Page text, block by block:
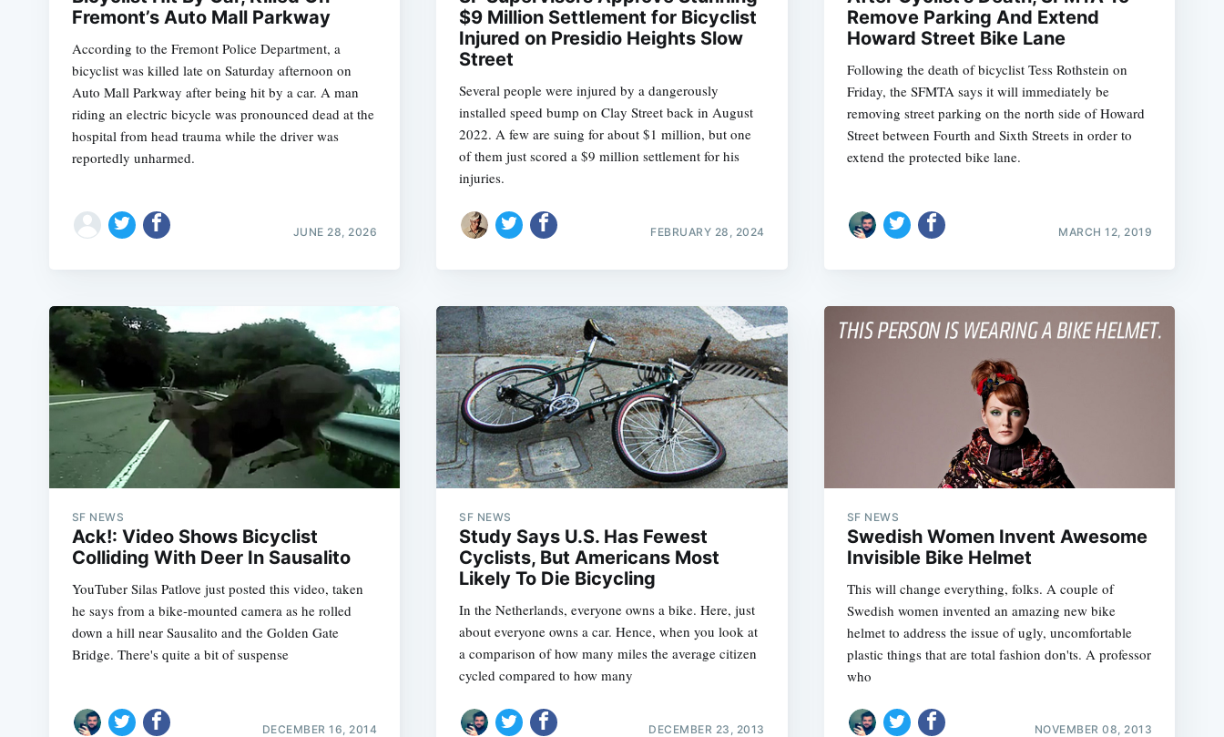
Fremont’s Auto Mall Parkway
According to the Fremont Police Department, a
bicyclist was killed late on Saturday afternoon on
Auto Mall Parkway after being hit by a car. A man
riding an electric bicycle was pronounced dead at the
hospital from head trauma while the driver was
reportedly unharmed.
JUNE 28, 2026
$9 Million Settlement for Bicyclist
Injured on Presidio Heights Slow
Street
Several people were injured by a dangerously
installed speed bump on Clay Street back in August
2022. A few are suing for about $1 million, but one
of them just scored a $9 million settlement for his
injuries.
FEBRUARY 28, 2024
Remove Parking And Extend
Howard Street Bike Lane
Following the death of bicyclist Tess Rothstein on
Friday, the SFMTA says it will immediately be
removing street parking on the north side of Howard
Street between Fourth and Sixth Streets in order to
extend the protected bike lane.
MARCH 12, 2019
SF NEWS
Ack!: Video Shows Bicyclist
Colliding With Deer In Sausalito
YouTuber Silas Patlove just posted this video, taken
he says from a bike-mounted camera as he rolled
down a hill near Sausalito and the Golden Gate
Bridge. There's quite a bit of suspense
DECEMBER 16, 2014
SF NEWS
Study Says U.S. Has Fewest
Cyclists, But Americans Most
Likely To Die Bicycling
In the Netherlands, everyone owns a bike. Here, just
about everyone owns a car. Hence, when you look at
a comparison of how many miles the average citizen
cycled compared to how many
DECEMBER 23, 2013
SF NEWS
Swedish Women Invent Awesome
Invisible Bike Helmet
This will change everything, folks. A couple of
Swedish women invented an amazing new bike
helmet to address the issue of ugly, uncomfortable
plastic things that are total fashion don'ts. A professor
who
NOVEMBER 08, 2013